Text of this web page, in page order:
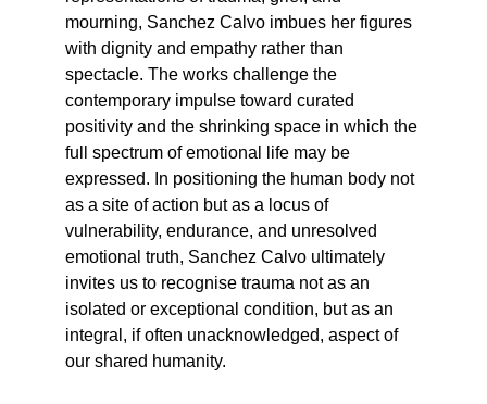
mourning, Sanchez Calvo imbues her figures
with dignity and empathy rather than
spectacle. The works challenge the
contemporary impulse toward curated
positivity and the shrinking space in which the
full spectrum of emotional life may be
expressed. In positioning the human body not
as a site of action but as a locus of
vulnerability, endurance, and unresolved
emotional truth, Sanchez Calvo ultimately
invites us to recognise trauma not as an
isolated or exceptional condition, but as an
integral, if often unacknowledged, aspect of
our shared humanity.